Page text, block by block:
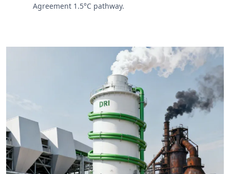
Agreement 1.5°C pathway.